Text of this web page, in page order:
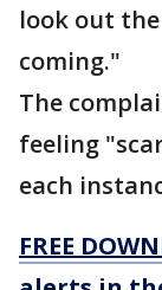
look out
coming."
The
feeling
each
FREE